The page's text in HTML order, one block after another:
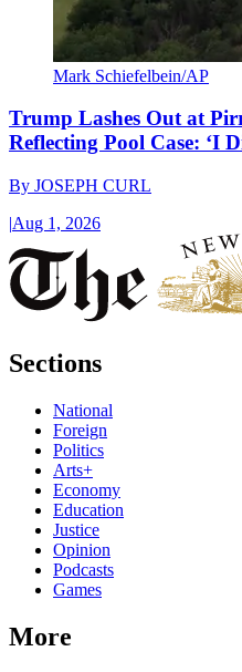
Mark Schiefelbein/AP
Trump Lashes Out at
Reflecting Pool Case: ‘I
By JOSEPH CURL
|Aug 1, 2026
Sections
National
Foreign
Politics
Arts+
Economy
Education
Justice
Opinion
Podcasts
Games
More